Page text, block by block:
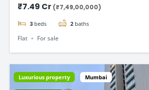
₹7.49 Cr (₹7,49,00,000)
3 beds 2 baths
Flat For sale
Luxurious property Mumbai